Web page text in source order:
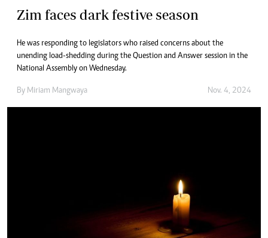
Zim faces dark festive season
He was responding to legislators who raised concerns about the
unending load-shedding during the Question and Answer session in the
National Assembly on Wednesday.
By Miriam Mangwaya Nov. 4, 2024